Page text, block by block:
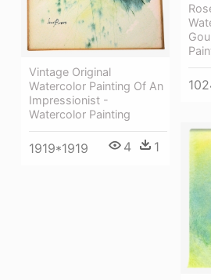
Vintage Original
Watercolor Painting Of An
Impressionist -
Watercolor Painting
1919*1919 4 1